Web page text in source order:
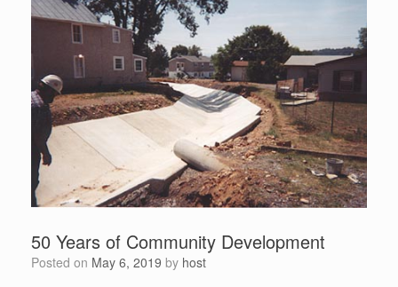
50 Years of Community Development
Posted on May 6, 2019 by host